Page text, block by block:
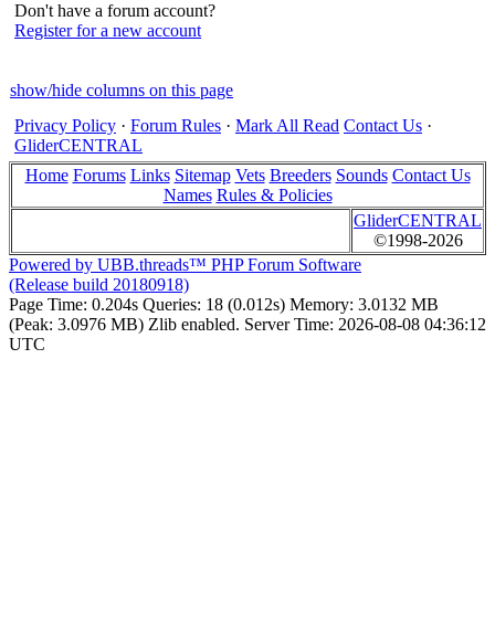
Don't have a forum account?
Register for a new account
show/hide columns on this page
Privacy Policy · Forum Rules · Mark All Read Contact Us ·
GliderCENTRAL
Home Forums Links Sitemap Vets Breeders Sounds Contact Us
Names Rules & Policies
GliderCENTRAL
©1998-2026
Powered by UBB.threads™ PHP Forum Software
(Release build 20180918)
Page Time: 0.204s Queries: 18 (0.012s) Memory: 3.0132 MB
(Peak: 3.0976 MB) Zlib enabled. Server Time: 2026-08-08 04:36:12
UTC